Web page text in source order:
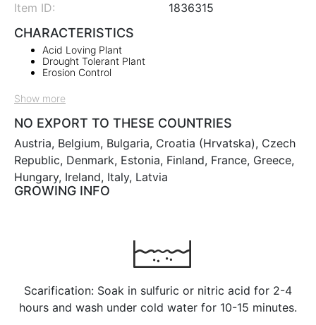
Item ID:
1836315
CHARACTERISTICS
Acid Loving Plant
Drought Tolerant Plant
Erosion Control
Show more
NO EXPORT TO THESE COUNTRIES
Austria, Belgium, Bulgaria, Croatia (Hrvatska), Czech
Republic, Denmark, Estonia, Finland, France, Greece,
Hungary, Ireland, Italy, Latvia
GROWING INFO
Scarification: Soak in sulfuric or nitric acid for 2-4
hours and wash under cold water for 10-15 minutes.